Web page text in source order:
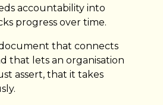
accountability into
progress over time.
that connects
that lets an organisation
assert, that it takes